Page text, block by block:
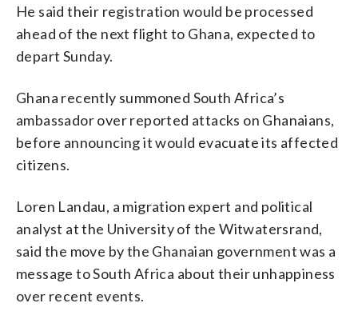
He said their registration would be processed
ahead of the next flight to Ghana, expected to
depart Sunday.
Ghana recently summoned South Africa’s
ambassador over reported attacks on Ghanaians,
before announcing it would evacuate its affected
citizens.
Loren Landau, a migration expert and political
analyst at the University of the Witwatersrand,
said the move by the Ghanaian government was a
message to South Africa about their unhappiness
over recent events.